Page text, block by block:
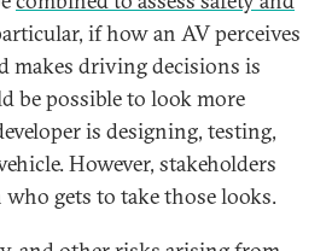
if how an AV perceives
makes driving decisions is
be possible to look more
is designing, testing,
However, stakeholders
who gets to take those looks.